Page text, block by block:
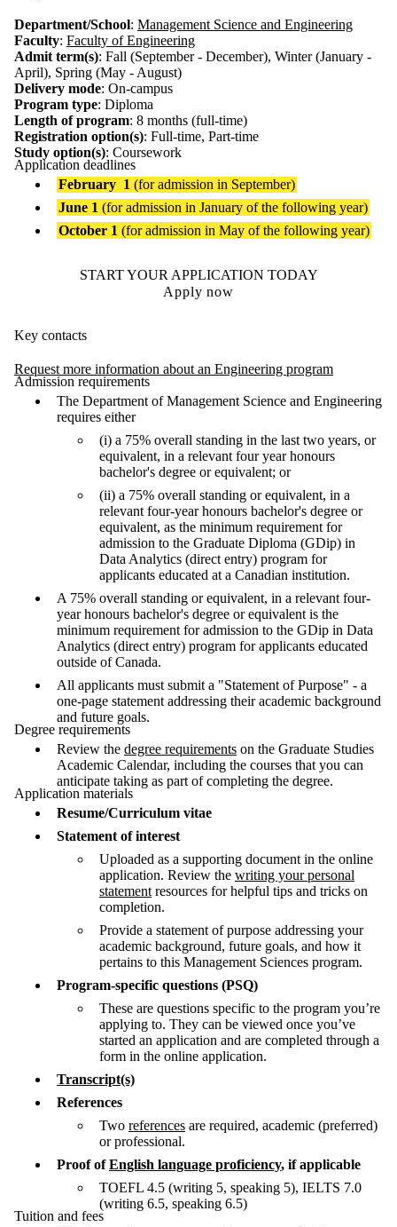
Department/School: Management Science and Engineering
Faculty: Faculty of Engineering
Admit term(s): Fall (September - December), Winter (January -
April), Spring (May - August)
Delivery mode: On-campus
Program type: Diploma
Length of program: 8 months (full-time)
Registration option(s): Full-time, Part-time
Study option(s): Coursework
Application deadlines
February 1 (for admission in September)
June 1 (for admission in January of the following year)
October 1 (for admission in May of the following year)
START YOUR APPLICATION TODAY
Apply now
Key contacts
Request more information about an Engineering program
Admission requirements
The Department of Management Science and Engineering
requires either
(i) a 75% overall standing in the last two years, or
equivalent, in a relevant four year honours
bachelor's degree or equivalent; or
(ii) a 75% overall standing or equivalent, in a
relevant four-year honours bachelor's degree or
equivalent, as the minimum requirement for
admission to the Graduate Diploma (GDip) in
Data Analytics (direct entry) program for
applicants educated at a Canadian institution.
A 75% overall standing or equivalent, in a relevant four-
year honours bachelor's degree or equivalent is the
minimum requirement for admission to the GDip in Data
Analytics (direct entry) program for applicants educated
outside of Canada.
All applicants must submit a "Statement of Purpose" - a
one-page statement addressing their academic background
and future goals.
Degree requirements
Review the degree requirements on the Graduate Studies
Academic Calendar, including the courses that you can
anticipate taking as part of completing the degree.
Application materials
Resume/Curriculum vitae
Statement of interest
Uploaded as a supporting document in the online
application. Review the writing your personal
statement resources for helpful tips and tricks on
completion.
Provide a statement of purpose addressing your
academic background, future goals, and how it
pertains to this Management Sciences program.
Program-specific questions (PSQ)
These are questions specific to the program you’re
applying to. They can be viewed once you’ve
started an application and are completed through a
form in the online application.
Transcript(s)
References
Two references are required, academic (preferred)
or professional.
Proof ofEnglish language proficiency, if applicable
TOEFL 4.5 (writing 5, speaking 5), IELTS 7.0
(writing 6.5, speaking 6.5)
Tuition and fees